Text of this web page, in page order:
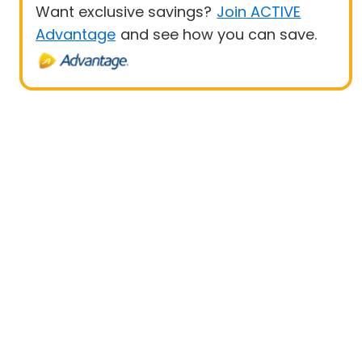
Want exclusive savings? Join ACTIVE
Advantage and see how you can save.